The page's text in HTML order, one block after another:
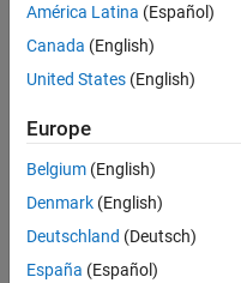
Creation
Properties
Methods
More About
Tips
To see what DOM objects
mlreportgen.dom.TableRow
The
Class Attributes
HandleCompatible
América Latina (Español)
Canada (English)
United States (English)
Europe
Belgium (English)
Denmark (English)
Deutschland (Deutsch)
España (Español)